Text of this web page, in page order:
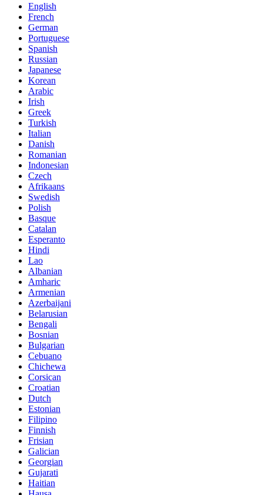
English
French
German
Portuguese
Spanish
Russian
Japanese
Korean
Arabic
Irish
Greek
Turkish
Italian
Danish
Romanian
Indonesian
Czech
Afrikaans
Swedish
Polish
Basque
Catalan
Esperanto
Hindi
Lao
Albanian
Amharic
Armenian
Azerbaijani
Belarusian
Bengali
Bosnian
Bulgarian
Cebuano
Chichewa
Corsican
Croatian
Dutch
Estonian
Filipino
Finnish
Frisian
Galician
Georgian
Gujarati
Haitian